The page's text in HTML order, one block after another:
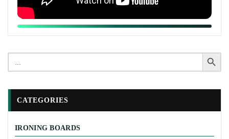
Search
for:
Search Button
CATEGORIES
IRONING BOARDS